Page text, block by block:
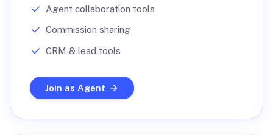
Agent collaboration tools
Commission sharing
CRM & lead tools
Join as Agent